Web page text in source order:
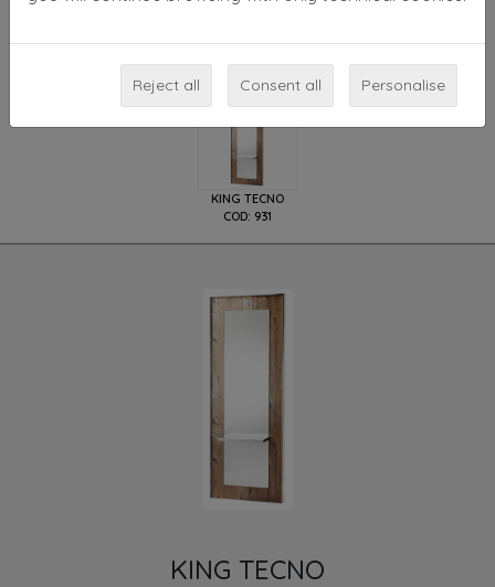
or wood, availbale indifferent wooden finishing.
KING TECNO
COD: 931
KING TECNO
Reject all Consent all Personalise